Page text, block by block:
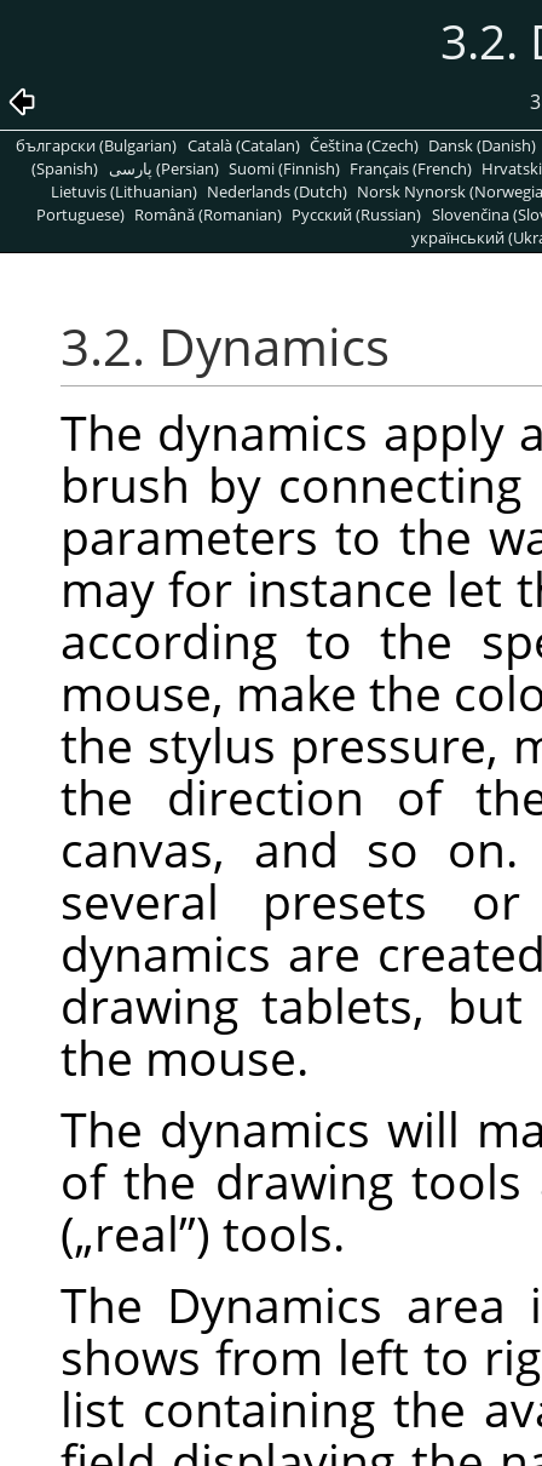
3.2.
български (Bulgarian) Català (Catalan) Čeština (Czech) Dansk (Danish)
(Spanish)
پارسی (Persian) Suomi (Finnish) Français (French)
Lietuvis (Lithuanian) Nederlands (Dutch) Norsk Nynorsk
Portuguese) Română (Romanian) Pусский (Russian) Slovenčina
український
3.2. Dynamics
The dynamics apply
brush by
parameters to the
may for instance let
according to the
mouse, make the
the stylus pressure,
the direction of
canvas, and so
several presets
dynamics are
drawing tablets,
the mouse.
The dynamics will
of the drawing
(„real”) tools.
The Dynamics
shows from left to
list containing the